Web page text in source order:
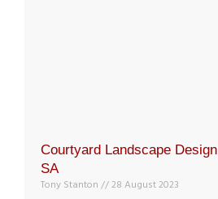
Courtyard Landscape
SA
Tony Stanton 28 August 2023